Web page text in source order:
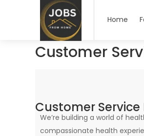
Home
Customer
Customer
We’re building a world of
compassionate health